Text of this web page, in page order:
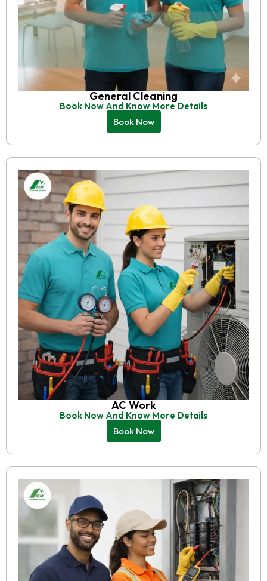
General Cleaning
Book Now And Know More Details
Book Now
AC Work
Book Now And Know More Details
Book Now